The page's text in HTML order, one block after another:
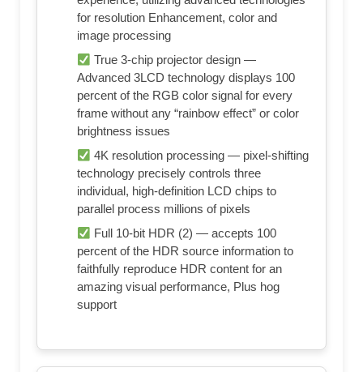
for resolution Enhancement, color and
image processing
True 3-chip projector design —
Advanced 3LCD technology displays 100
percent of the RGB color signal for every
frame without any “rainbow effect” or color
brightness issues
4K resolution processing — pixel-shifting
technology precisely controls three
individual, high-definition LCD chips to
parallel process millions of pixels
Full 10-bit HDR (2) — accepts 100
percent of the HDR source information to
faithfully reproduce HDR content for an
amazing visual performance, Plus hog
support